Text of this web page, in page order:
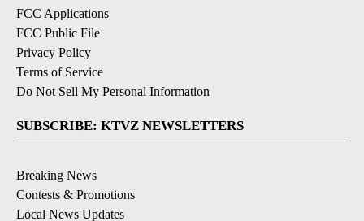
FCC Applications
FCC Public File
Privacy Policy
Terms of Service
Do Not Sell My Personal Information
SUBSCRIBE: KTVZ NEWSLETTERS
Breaking News
Contests & Promotions
Local News Updates